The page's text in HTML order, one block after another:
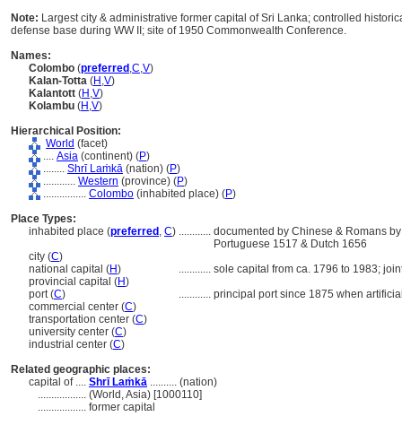
Note: Largest city & administrative former capital of Sri Lanka; controlled
defense base during WW II; site of 1950 Commonwealth Conference.
Names:
Colombo (preferred ,C,V)
Kalan-Totta (H ,V)
Kalantott (H ,V)
Kolambu (H ,V)
Hierarchical Position:
World (facet)
.... Asia (continent) (P)
........ Shrī Laṁkā (nation) (P)
............ Western (province) (P)
................ Colombo (inhabited place) (P)
Place Types:
inhabited place (preferred , C) ............ documented by Chinese & Romans
Portuguese 1517 & Dutch 1656
city (C)
national capital (H) ............ sole capital from ca. 1796 to 1983;
provincial capital (H)
port (C) ............ principal port since 1875 when
commercial center (C)
transportation center (C)
university center (C)
industrial center (C)
Related geographic places:
capital of .... Shrī Laṁkā .......... (nation)
.................. (World, Asia) [1000110]
.................. former capital